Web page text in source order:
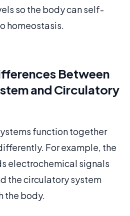
so the body can self-
homeostasis.
Between
and Circulatory
function together
For example, the
electrochemical signals
the circulatory system
the body.